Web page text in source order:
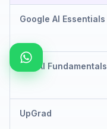
Google AI Essentials
IBM AI Fundamentals
UpGrad